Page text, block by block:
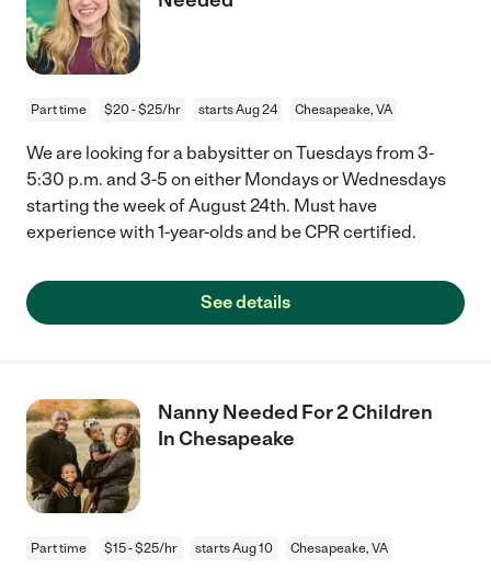
Part time $20 - $25/hr starts Aug 24 Chesapeake, VA
We are looking for a babysitter on Tuesdays from 3-
5:30 p.m. and 3-5 on either Mondays or Wednesdays
starting the week of August 24th. Must have
experience with 1-year-olds and be CPR certified.
See details
Nanny Needed For 2 Children
In Chesapeake
Part time $15 - $25/hr starts Aug 10 Chesapeake, VA